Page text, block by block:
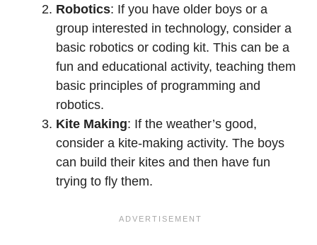
Robotics: If you have older boys or a
group interested in technology, consider a
basic robotics or coding kit. This can be a
fun and educational activity, teaching them
basic principles of programming and
robotics.
Kite Making: If the weather’s good,
consider a kite-making activity. The boys
can build their kites and then have fun
trying to fly them.